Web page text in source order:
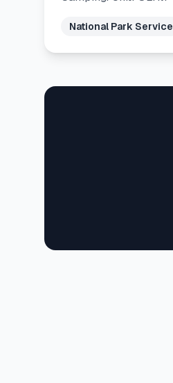
National Park Service